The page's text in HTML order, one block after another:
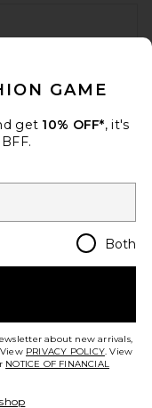
Regions
GAME
get 10% OFF*, it's
Both
about new arrivals,
PRIVACY POLICY. View
NOTICE OF FINANCIAL